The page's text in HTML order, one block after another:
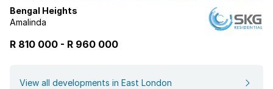
Bengal Heights
Amalinda
R 810 000 - R 960 000
View all developments in East London